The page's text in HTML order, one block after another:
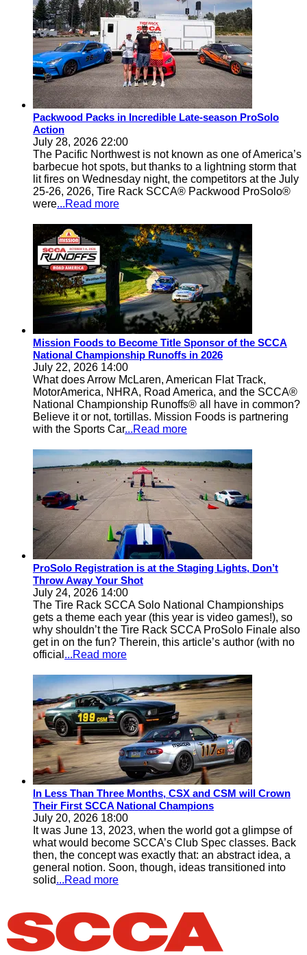
Packwood Packs in Incredible Late-season ProSolo
Action
July 28, 2026 22:00
The Pacific Northwest is not known as one of America’s
barbecue hot spots, but thanks to a lightning storm that
lit fires on Wednesday night, the competitors at the July
25-26, 2026, Tire Rack SCCA® Packwood ProSolo®
were...Read more
Mission Foods to Become Title Sponsor of the SCCA
National Championship Runoffs in 2026
July 22, 2026 14:00
What does Arrow McLaren, American Flat Track,
MotorAmerica, NHRA, Road America, and the SCCA®
National Championship Runoffs® all have in common?
Believe it or not, tortillas. Mission Foods is partnering
with the Sports Car...Read more
ProSolo Registration is at the Staging Lights, Don’t
Throw Away Your Shot
July 24, 2026 14:00
The Tire Rack SCCA Solo National Championships
gets a theme each year (this year is video games!), so
why shouldn’t the Tire Rack SCCA ProSolo Finale also
get in on the fun? Therein, this article’s author (with no
official ...Read more
In Less Than Three Months, CSX and CSM will Crown
Their First SCCA National Champions
July 20, 2026 18:00
It was June 13, 2023, when the world got a glimpse of
what would become SCCA’s Club Spec classes. Back
then, the concept was exactly that: an abstract idea, a
general notion. Soon, though, ideas transitioned into
solid...Read more